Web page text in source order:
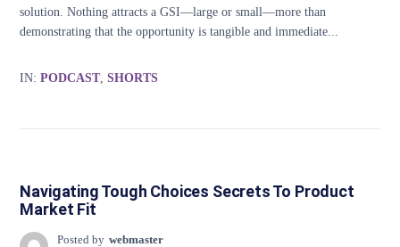
solution. Nothing attracts a GSI—large or small—more than
demonstrating that the opportunity is tangible and immediate...
IN: PODCAST,SHORTS
Navigating Tough Choices Secrets To Product
Market Fit
Posted by webmaster